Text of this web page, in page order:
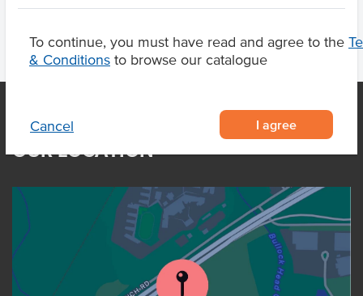
To continue, you must have read and agree to the
& Conditions to browse our catalogue
Cancel I agree
OUR LOCATION